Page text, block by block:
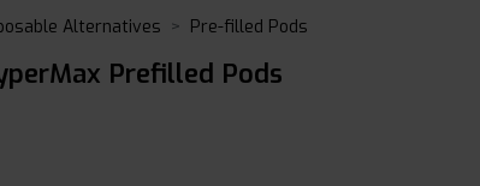
Alternatives Pre-filled Pods
Prefilled Pods